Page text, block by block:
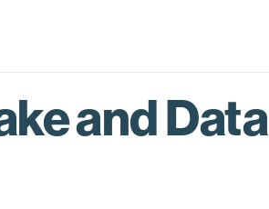
and Data